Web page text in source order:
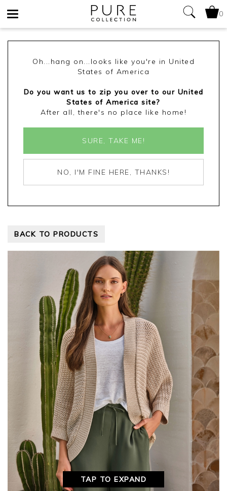
0
Oh...hang on...looks like you're in United
States of America
Do you want us to zip you over to our United
States of America site?
After all, there's no place like home!
SURE, TAKE ME!
NO, I'M FINE HERE, THANKS!
BACK TO PRODUCTS
TAP TO EXPAND